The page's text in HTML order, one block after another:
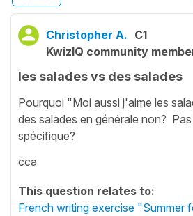
Christopher A. C1
KwizIQ community
les salades vs des salades
Pourquoi "Moi aussi j'aime les
des salades en générale non?
spécifique?
cca
This question relates to:
French writing exercise "Summer